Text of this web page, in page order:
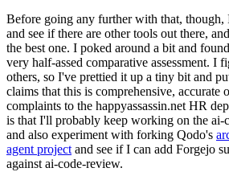
Before going any further with that, though,
and see if there are other tools out there,
the best one. I poked around a bit and
very half-assed comparative assessment. I
others, so I've prettied it up a tiny bit and
claims that this is comprehensive, accurate
complaints to the happyassassin.net HR
is that I'll probably keep working on the ai-
and also experiment with forking Qodo's
agent project and see if I can add Forgejo
against ai-code-review.